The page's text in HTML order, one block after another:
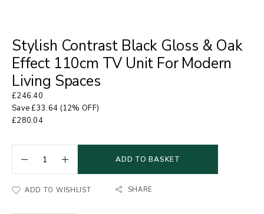
Stylish Contrast Black Gloss & Oak
Effect 110cm TV Unit For Modern
Living Spaces
£246.40
Save£33.64 (12% OFF)
£280.04
ADD TO BASKET
ADD TO WISHLIST SHARE